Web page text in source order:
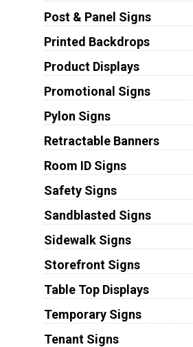
Post & Panel Signs
Printed Backdrops
Product Displays
Promotional Signs
Pylon Signs
Retractable Banners
Room ID Signs
Safety Signs
Sandblasted Signs
Sidewalk Signs
Storefront Signs
Table Top Displays
Temporary Signs
Tenant Signs